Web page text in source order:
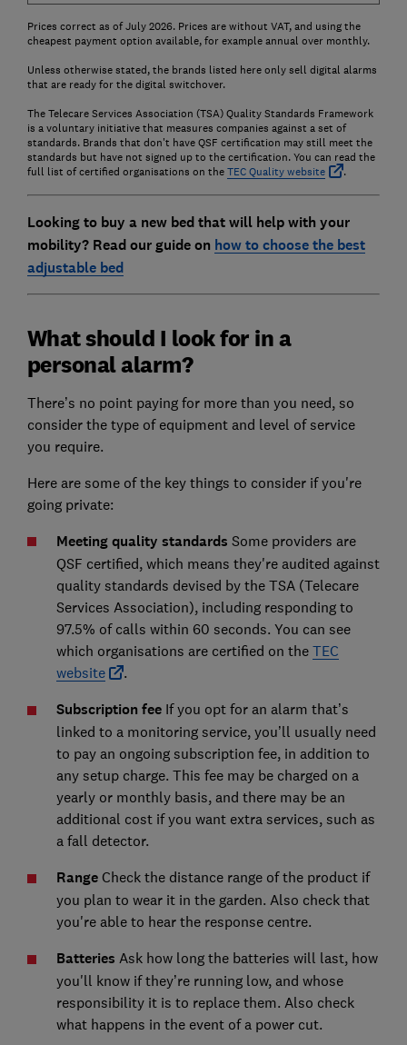
Prices correct as of July 2026. Prices are without VAT, and using the
cheapest payment option available, for example annual over monthly.
Unless otherwise stated, the brands listed here only sell digital alarms
that are ready for the digital switchover.
The Telecare Services Association (TSA) Quality Standards Framework
is a voluntary initiative that measures companies against a set of
standards. Brands that don't have QSF certification may still meet the
standards but have not signed up to the certification. You can read the
full list of certified organisations on theTEC Quality website .
Looking to buy a new bed that will help with your
mobility? Read our guide on how to choose the best
adjustable bed
What should I look for in a
personal alarm?
There’s no point paying for more than you need, so
consider the type of equipment and level of service
you require.
Here are some of the key things to consider if you're
going private:
Meeting quality standards Some providers are
QSF certified, which means they're audited against
quality standards devised by the TSA (Telecare
Services Association), including responding to
97.5% of calls within 60 seconds. You can see
which organisations are certified on the TEC
website
.
Subscription fee If you opt for an alarm that’s
linked to a monitoring service, you’ll usually need
to pay an ongoing subscription fee, in addition to
any setup charge. This fee may be charged on a
yearly or monthly basis, and there may be an
additional cost if you want extra services, such as
a fall detector.
RangeCheck the distance range of the product if
you plan to wear it in the garden. Also check that
you're able to hear the response centre.
Batteries Ask how long the batteries will last, how
you'll know if they’re running low, and whose
responsibility it is to replace them. Also check
what happens in the event of a power cut.